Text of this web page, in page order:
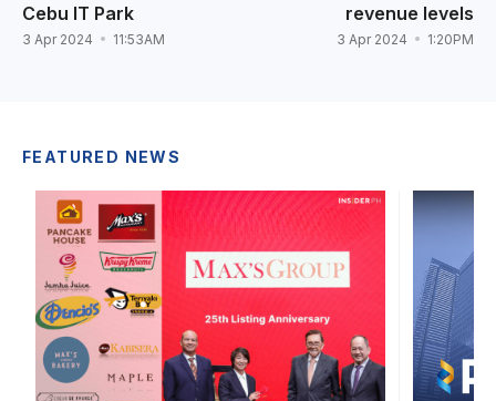
Cebu IT Park
3 Apr 2024 11:53AM
revenue levels
3 Apr 2024 1:20PM
FEATURED NEWS